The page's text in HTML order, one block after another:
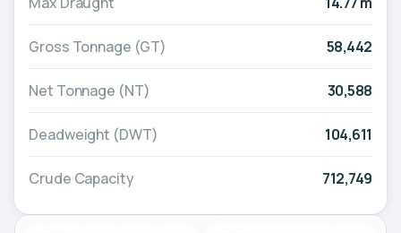
Gross Tonnage (GT) 58,442
Net Tonnage (NT) 30,588
Deadweight (DWT) 104,611
Crude Capacity 712,749